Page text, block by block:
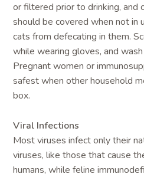
or filtered prior to drinking, and
should be covered when not in
cats from defecating in them.
while wearing gloves, and
Pregnant women or
safest when other household
box.
Viral Infections
Most viruses infect only their
viruses, like those that cause
humans, while feline